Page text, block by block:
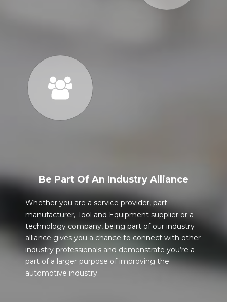
Be Part Of An Industry Alliance
Whether you are a service provider, part
manufacturer, Tool and Equipment supplier or a
technology company, being part of our industry
alliance gives you a chance to connect with other
industry professionals and demonstrate you’re a
part of a larger purpose of improving the
automotive industry.